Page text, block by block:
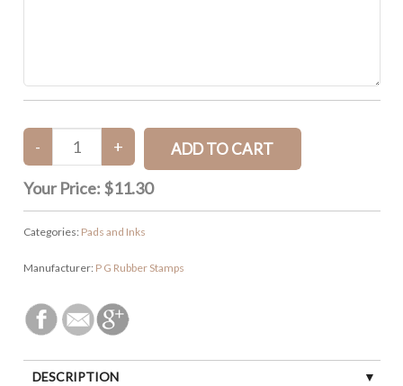
Your Price: $11.30
Categories: Pads and Inks
Manufacturer: P G Rubber Stamps
DESCRIPTION